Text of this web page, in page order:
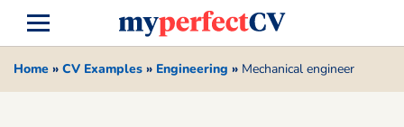
Home » CV Examples » Engineering » Mechanical engineer